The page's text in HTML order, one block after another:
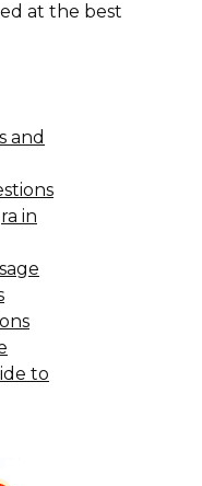
at the best
and
in
to